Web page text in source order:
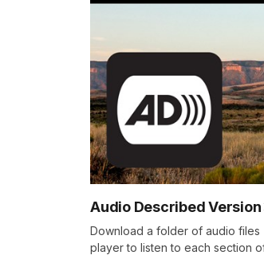
Audio Described Version
Download a folder of audio files
player to listen to each section